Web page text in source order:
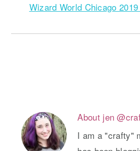
Wizard World Chicago
About jen
I am a "crafty"